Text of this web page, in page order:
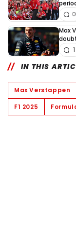
0
Max
1
IN THIS
Max Verstappen
F1 2025